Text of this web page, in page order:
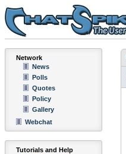
Network
News
Polls
Quotes
Policy
Gallery
Webchat
Tutorials and Help